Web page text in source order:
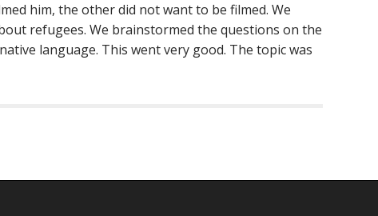
him, the other did not want to be filmed. We
refugees. We brainstormed the questions on the
language. This went very good. The topic was